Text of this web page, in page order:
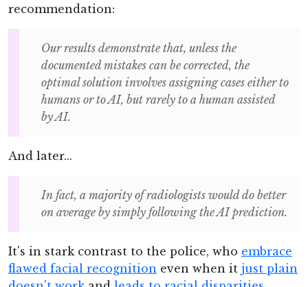
recommendation:
Our results demonstrate that, unless the
documented mistakes can be corrected, the
optimal solution involves assigning cases either to
humans or to AI, but rarely to a human assisted
by AI.
And later...
In fact, a majority of radiologists would do better
on average by simply following the AI prediction.
It's in stark contrast to the police, who embrace
flawed facial recognition even when it just plain